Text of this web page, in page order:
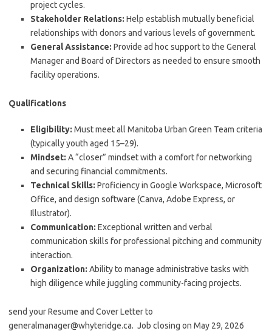
project cycles.
Stakeholder Relations: Help establish mutually beneficial
relationships with donors and various levels of government.
General Assistance: Provide ad hoc support to the General
Manager and Board of Directors as needed to ensure smooth
facility operations.
Qualifications
Eligibility: Must meet all Manitoba Urban Green Team criteria
(typically youth aged 15–29).
Mindset: A “closer” mindset with a comfort for networking
and securing financial commitments.
Technical Skills: Proficiency in Google Workspace, Microsoft
Office, and design software (Canva, Adobe Express, or
Illustrator).
Communication: Exceptional written and verbal
communication skills for professional pitching and community
interaction.
Organization: Ability to manage administrative tasks with
high diligence while juggling community-facing projects.
send your Resume and Cover Letter to
generalmanager@whyteridge.ca. Job closing on May 29, 2026